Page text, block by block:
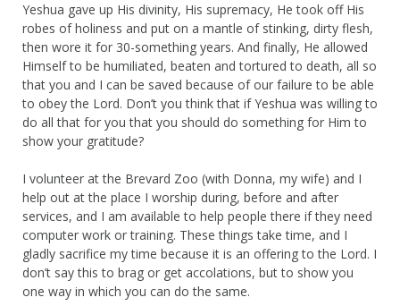
Yeshua gave up His divinity, His supremacy, He took off His
robes of holiness and put on a mantle of stinking, dirty flesh,
then wore it for 30-something years. And finally, He allowed
Himself to be humiliated, beaten and tortured to death, all so
that you and I can be saved because of our failure to be able
to obey the Lord. Don’t you think that if Yeshua was willing to
do all that for you that you should do something for Him to
show your gratitude?
I volunteer at the Brevard Zoo (with Donna, my wife) and I
help out at the place I worship during, before and after
services, and I am available to help people there if they need
computer work or training. These things take time, and I
gladly sacrifice my time because it is an offering to the Lord. I
don’t say this to brag or get accolations, but to show you
one way in which you can do the same.